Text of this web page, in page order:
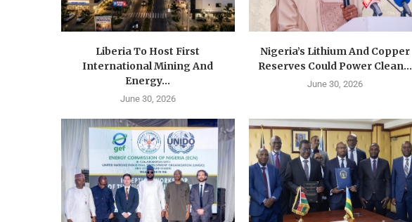
Liberia To Host First
International Mining And
Energy...
June 30, 2026
Nigeria’s Lithium And Copper
Reserves Could Power Clean...
June 30, 2026